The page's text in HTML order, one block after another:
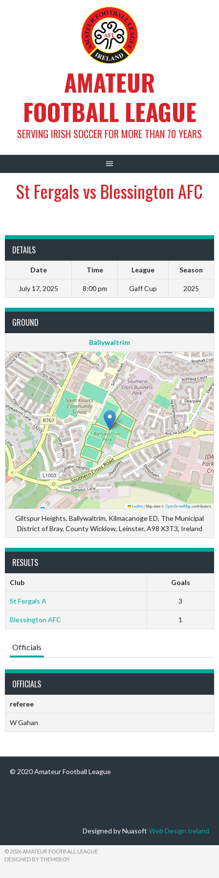
AMATEUR
FOOTBALL LEAGUE
SERVING IRISH SOCCER FOR MORE THAN 70 YEARS
St Fergals vs Blessington AFC
DETAILS
Date Time League Season
July 17, 2025 8:00 pm Gaff Cup 2025
GROUND
Ballywaltrim
Leaflet|Map data ©OpenStreetMapcontributors
Giltspur Heights, Ballywaltrim, Kilmacanoge ED, The Municipal
District of Bray, County Wicklow, Leinster, A98 X3T3, Ireland
RESULTS
Club Goals
St Fergals A 3
Blessington AFC 1
Officials
OFFICIALS
referee
W Gahan
© 2020 Amateur Football League
Designed by Nuasoft Web Design Ireland
© 2026 AMATEUR FOOTBALL LEAGUE
DESIGNED BY THEMEBOY